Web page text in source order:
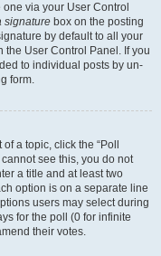
via your User Control
signature box on the posting
by default to all your
User Control Panel. If you
to individual posts by un-
form.
a topic, click the “Poll
see this, you do not
a title and at least two
option is on a separate line
users may select during
for the poll (0 for infinite
their votes.